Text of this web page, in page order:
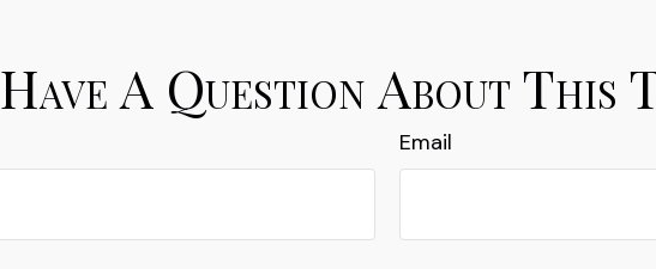
Have A Question About This
Email